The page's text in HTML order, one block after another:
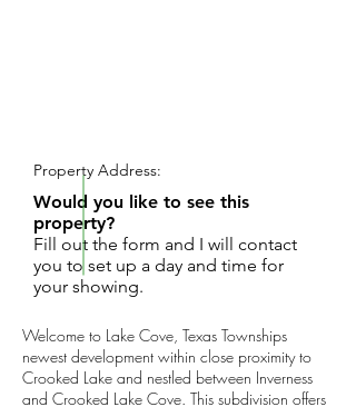
Welcome to Lake Cove, Texas Townships
newest development within close proximity to
Crooked Lake and nestled between Inverness
and Crooked Lake Cove. This subdivision offers
Property Address:
Would you like to see this
property?
Fill out the form and I will contact
you to set up a day and time for
your showing.